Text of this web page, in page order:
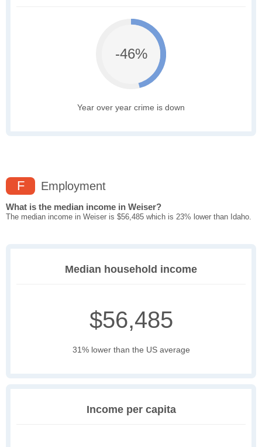
-46%
Year over year crime is down
F Employment
What is the median income in Weiser?
The median income in Weiser is $56,485 which is 23% lower than Idaho.
Median household income
$56,485
31% lower than the US average
Income per capita